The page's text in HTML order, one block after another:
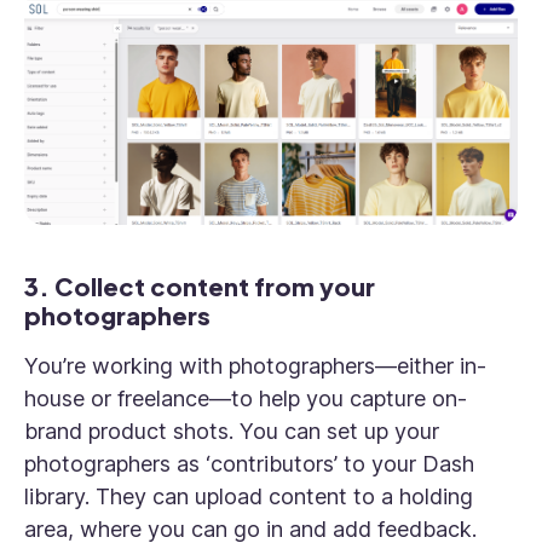
3. Collect content from your
photographers
You’re working with photographers—either in-
house or freelance—to help you capture on-
brand product shots. You can set up your
photographers as ‘contributors’ to your Dash
library. They can upload content to a holding
area, where you can go in and add feedback.